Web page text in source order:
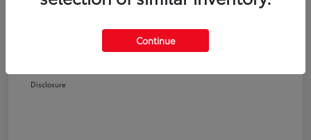
$22,678
Disclosure
Continue